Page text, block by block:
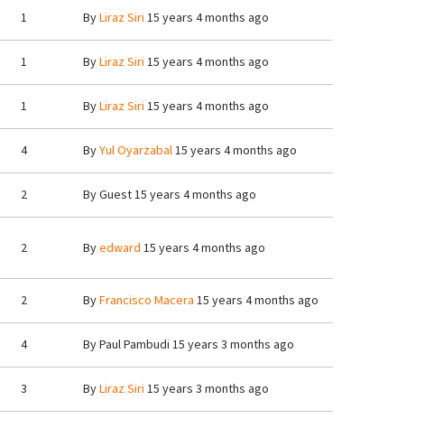
1 ByLiraz Siri 15 years 4 months ago
1 ByLiraz Siri 15 years 4 months ago
1 ByLiraz Siri 15 years 4 months ago
4 ByYul Oyarzabal15 years 4 months ago
2 ByGuest15 years 4 months ago
2 Byedward 15 years 4 months ago
2 ByFrancisco Macera 15 years 4 months ago
4 ByPaul Pambudi 15 years 3 months ago
3 ByLiraz Siri 15 years 3 months ago